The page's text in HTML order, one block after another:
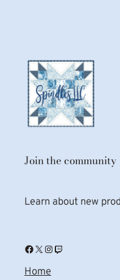
Join the community
Learn about new
Facebook X Instagram Twitch
Home